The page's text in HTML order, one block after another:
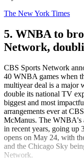
The New York Times
5. WNBA to
Network,
CBS Sports Network
40 WNBA games when
multiyear deal is a major
double its national TV
biggest and most
arrangements ever at
McManus. The WNBA's
in recent years, going up
opens on May 24, with
and the Chicago Sky
Network.